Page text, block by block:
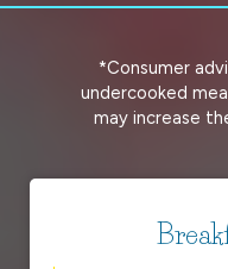
*Consumer
undercooked
may increase